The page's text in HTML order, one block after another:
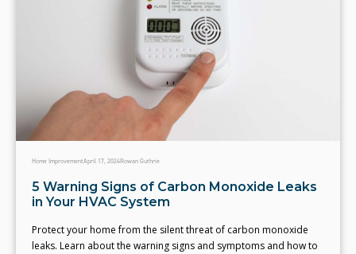
Home ImprovementApril 17, 2024Rowan Guthrie
5 Warning Signs of Carbon Monoxide Leaks
in Your HVAC System
Protect your home from the silent threat of carbon monoxide
leaks. Learn about the warning signs and symptoms and how to